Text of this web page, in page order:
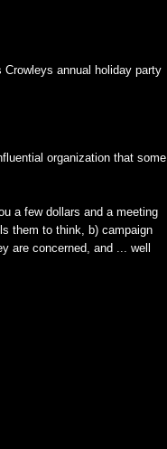
annual holiday party
organization that some
a few dollars and a meeting
them to think, b) campaign
are concerned, and ... well